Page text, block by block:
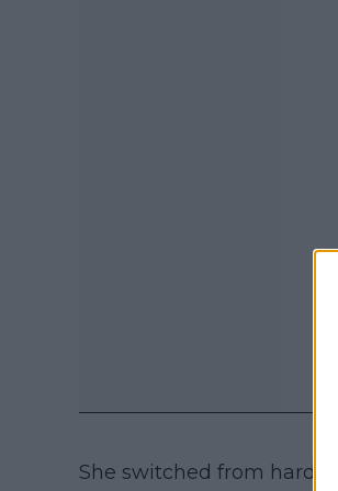
She switched from hard